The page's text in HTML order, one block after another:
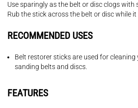
Use sparingly as the belt or disc clogs with
Rub the stick across the belt or disc while it
RECOMMENDED USES
Belt restorer sticks are used for cleaning
sanding belts and discs.
FEATURES